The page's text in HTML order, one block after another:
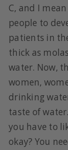
C, and I
people to
patients in
thick as
water. Now,
women,
drinking
taste of
you have to
okay? You